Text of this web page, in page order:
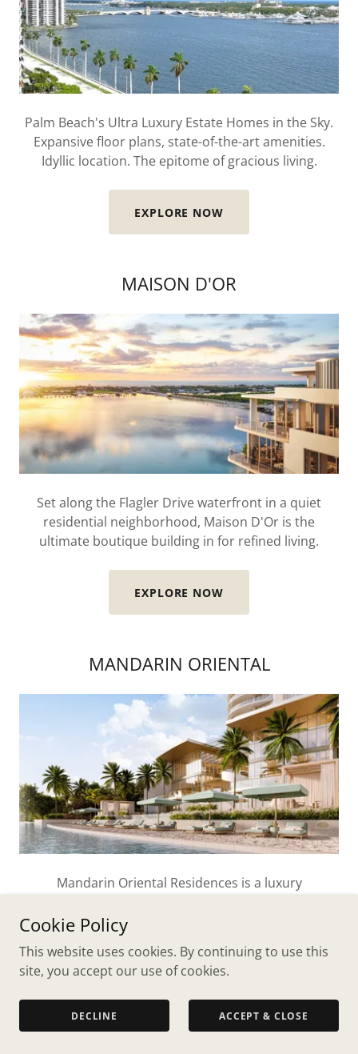
Palm Beach's Ultra Luxury Estate Homes in the Sky.
Expansive floor plans, state-of-the-art amenities.
Idyllic location. The epitome of gracious living.
EXPLORE NOW
MAISON D'OR
Set along the Flagler Drive waterfront in a quiet
residential neighborhood, Maison D'Or is the
ultimate boutique building in for refined living.
EXPLORE NOW
MANDARIN ORIENTAL
Mandarin Oriental Residences is a luxury
neighborhood of historic Northwood - providing all
the luxury of the Mandarin brand in a serene,
tranquil setting.
EXPLORE NOW
Cookie Policy
This website uses cookies. By continuing to use this
site, you accept our use of cookies.
DECLINE ACCEPT & CLOSE